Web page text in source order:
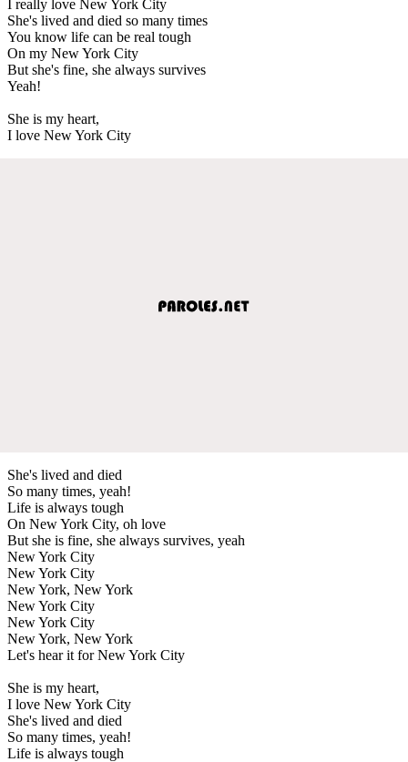
I really love New York City
She's lived and died so many times
You know life can be real tough
On my New York City
But she's fine, she always survives
Yeah!
She is my heart,
I love New York City
She's lived and died
So many times, yeah!
Life is always tough
On New York City, oh love
But she is fine, she always survives, yeah
New York City
New York City
New York, New York
New York City
New York City
New York, New York
Let's hear it for New York City
She is my heart,
I love New York City
She's lived and died
So many times, yeah!
Life is always tough